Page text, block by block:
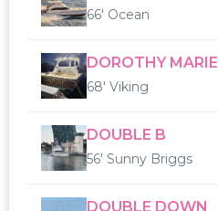
66' Ocean
DOROTHY MARIE
68' Viking
DOUBLE B
56' Sunny Briggs
DOUBLE DOWN